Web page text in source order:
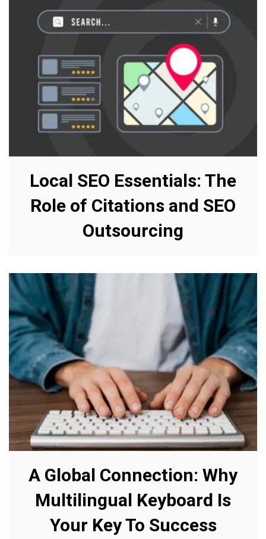
Local SEO Essentials: The
Role of Citations and SEO
Outsourcing
A Global Connection: Why
Multilingual Keyboard Is
Your Key To Success